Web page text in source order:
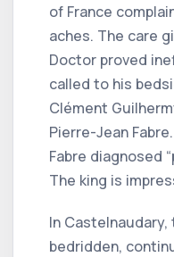
of France
aches. The care
Doctor proved
called to his
Clément
Pierre-Jean
Fabre diagnosed
The king is
In
bedridden,